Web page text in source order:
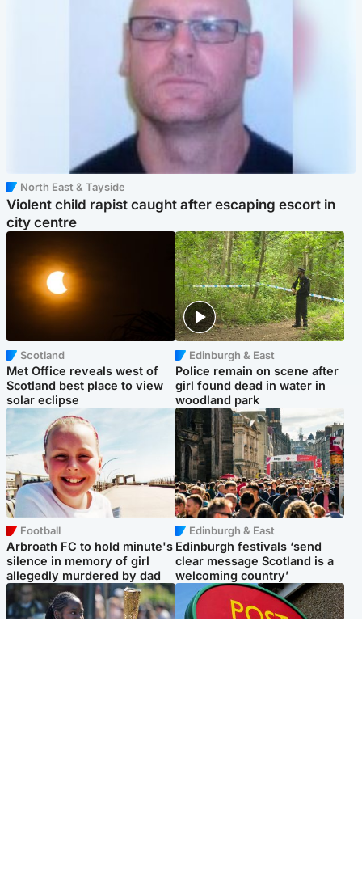
North East & Tayside
Violent child rapist caught after escaping escort in
city centre
Scotland
Met Office reveals west of
Scotland best place to view
solar eclipse
Edinburgh & East
Police remain on scene after
girl found dead in water in
woodland park
Football
Arbroath FC to hold minute's
silence in memory of girl
allegedly murdered by dad
Edinburgh & East
Edinburgh festivals ‘send
clear message Scotland is a
welcoming country’